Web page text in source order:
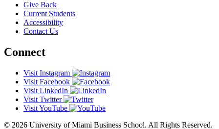
Give Back
Current Students
Accessibility
Contact Us
Connect
Visit Instagram
Visit Facebook
Visit LinkedIn
Visit Twitter
Visit YouTube
© 2026 University of Miami Business School. All Rights Reserved.